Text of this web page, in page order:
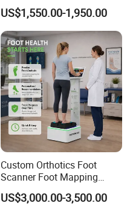
Scanner Foot Templates
Machine
US$1,550.00-1,950.00
Custom Orthotics Foot
Scanner Foot Mapping
Machine 3D Gait Analysis
Foot Scanner
US$3,000.00-3,500.00